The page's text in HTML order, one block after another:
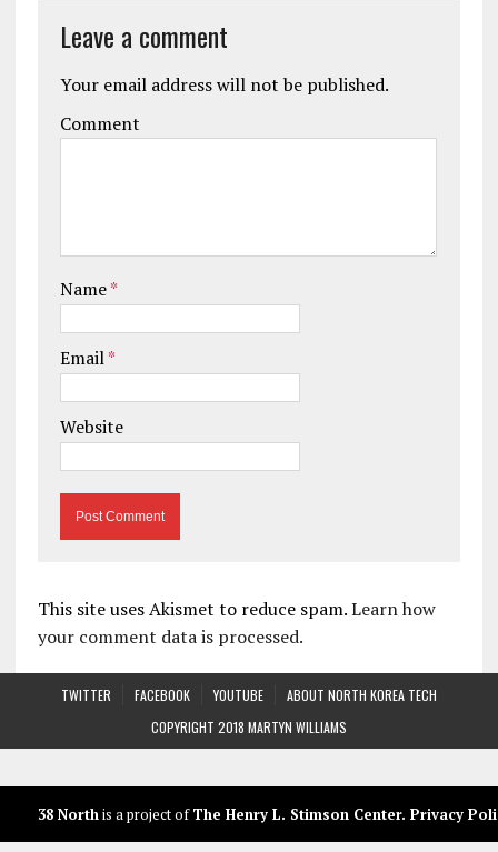
Leave a comment
Your email address will not be published.
Comment
Name*
Email*
Website
This site uses Akismet to reduce spam.Learn how
your comment data is processed.
TWITTER FACEBOOK YOUTUBE
ABOUT NORTH KOREA TECH
COPYRIGHT 2018 MARTYN WILLIAMS
38 North is a project ofThe Henry L. Stimson Center. Privacy